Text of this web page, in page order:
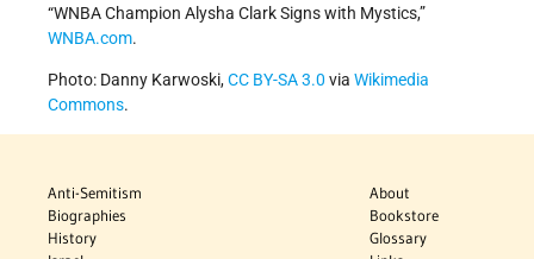
“WNBA Champion Alysha Clark Signs with Mystics,”
WNBA.com.
Photo: Danny Karwoski,CC BY-SA 3.0 via Wikimedia
Commons.
Anti-Semitism
Biographies
History
About
Bookstore
Glossary